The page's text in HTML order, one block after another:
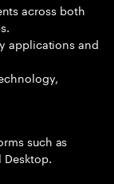
across both
applications and
such as
Desktop.